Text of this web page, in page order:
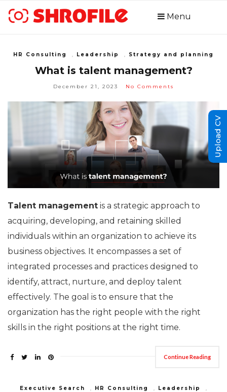
Menu
HR Consulting Leadership Strategy and planning
What is talent management?
December 21, 2023 No Comments
Talent management is a strategic approach to
acquiring, developing, and retaining skilled
individuals within an organization to achieve its
business objectives. It encompasses a set of
integrated processes and practices designed to
identify, attract, nurture, and deploy talent
effectively. The goal is to ensure that the
organization has the right people with the right
skills in the right positions at the right time.
Continue Reading
Executive Search , HR Consulting , Leadership
,
Upload CV